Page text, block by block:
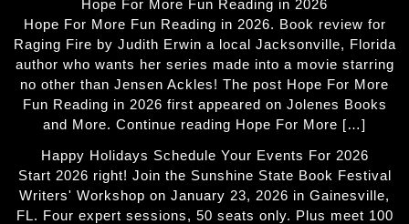
Hope For More Fun Reading in 2026
Hope For More Fun Reading in 2026. Book review for
Raging Fire by Judith Erwin a local Jacksonville, Florida
author who wants her series made into a movie starring
no other than Jensen Ackles! The post Hope For More
Fun Reading in 2026 first appeared on Jolenes Books
and More. Continue reading Hope For More […]
Happy Holidays Schedule Your Events For 2026
Start 2026 right! Join the Sunshine State Book Festival
Writers' Workshop on January 23, 2026 in Gainesville,
FL. Four expert sessions, 50 seats only. Plus meet 100